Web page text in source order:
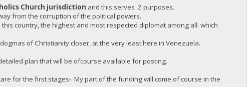
Church jurisdiction and this serves 2 purposes.
from the corruption of the political powers.
country, the highest and most respected diplomat among all. which
of Christianity closer, at the very least here in Venezuela.
plan that will be ofcourse available for posting.
for the first stages-. My part of the funding will come of course in the